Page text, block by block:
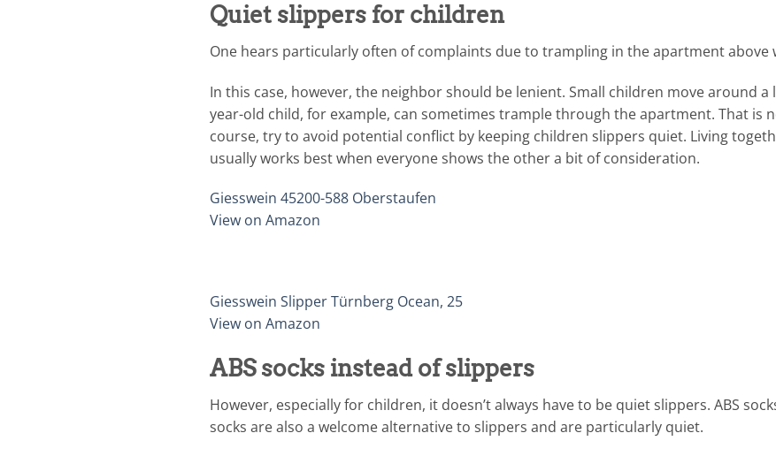
Quiet slippers for children
One hears particularly often of complaints due to trampling in the apartment above
In this case, however, the neighbor should be lenient. Small children move around
year-old child, for example, can sometimes trample through the apartment. That is
course, try to avoid potential conflict by keeping children slippers quiet. Living
usually works best when everyone shows the other a bit of consideration.
Giesswein 45200-588 Oberstaufen
View on Amazon
Giesswein Slipper Türnberg Ocean, 25
View on Amazon
ABS socks instead of slippers
However, especially for children, it doesn’t always have to be quiet slippers. ABS
socks are also a welcome alternative to slippers and are particularly quiet.